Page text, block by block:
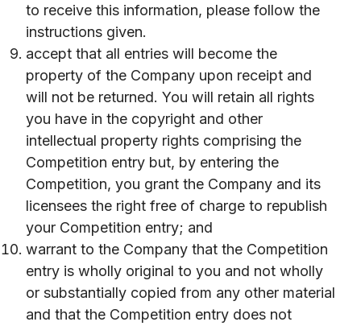
to receive this information, please follow the
instructions given.
accept that all entries will become the
property of the Company upon receipt and
will not be returned. You will retain all rights
you have in the copyright and other
intellectual property rights comprising the
Competition entry but, by entering the
Competition, you grant the Company and its
licensees the right free of charge to republish
your Competition entry; and
warrant to the Company that the Competition
entry is wholly original to you and not wholly
or substantially copied from any other material
and that the Competition entry does not